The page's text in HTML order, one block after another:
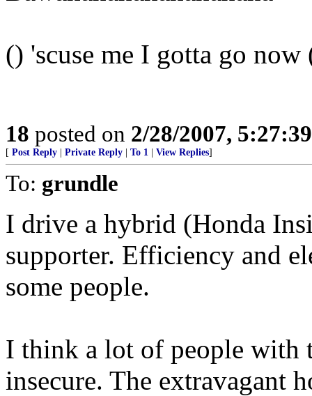
() 'scuse me I gotta go now
18 posted on 2/28/2007,
[ Post Reply Private Reply To 1 View Replies]
To: grundle
I drive a hybrid (Honda
supporter. Efficiency and
some people.
I think a lot of people with
insecure. The extravagant